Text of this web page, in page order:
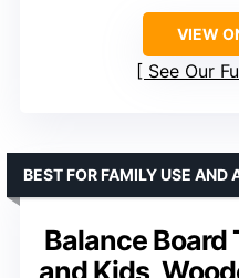
VIEW
See Our
Balance
and Kids,
BEST FOR FAMILY USE AND